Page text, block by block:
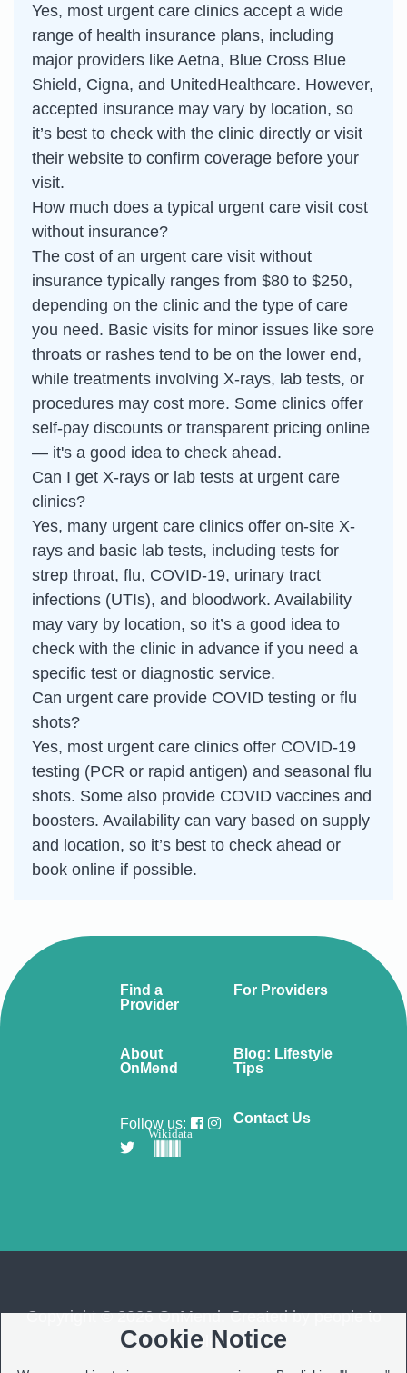
Yes, most urgent care clinics accept a wide
range of health insurance plans, including
major providers like Aetna, Blue Cross Blue
Shield, Cigna, and UnitedHealthcare. However,
accepted insurance may vary by location, so
it’s best to check with the clinic directly or visit
their website to confirm coverage before your
visit.
How much does a typical urgent care visit cost
without insurance?
The cost of an urgent care visit without
insurance typically ranges from $80 to $250,
depending on the clinic and the type of care
you need. Basic visits for minor issues like sore
throats or rashes tend to be on the lower end,
while treatments involving X-rays, lab tests, or
procedures may cost more. Some clinics offer
self-pay discounts or transparent pricing online
— it's a good idea to check ahead.
Can I get X-rays or lab tests at urgent care
clinics?
Yes, many urgent care clinics offer on-site X-
rays and basic lab tests, including tests for
strep throat, flu, COVID-19, urinary tract
infections (UTIs), and bloodwork. Availability
may vary by location, so it’s a good idea to
check with the clinic in advance if you need a
specific test or diagnostic service.
Can urgent care provide COVID testing or flu
shots?
Yes, most urgent care clinics offer COVID-19
testing (PCR or rapid antigen) and seasonal flu
shots. Some also provide COVID vaccines and
boosters. Availability can vary based on supply
and location, so it’s best to check ahead or
book online if possible.
Find a
Provider
For Providers
About
OnMend
Blog: Lifestyle
Tips
Follow us:
Wikidata
Contact Us
Copyright © 2026 OnMend. Created by people to
people ❤️
Cookie Notice